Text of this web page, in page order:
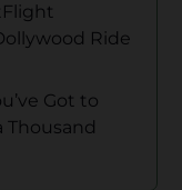
Ride
Got to
Thousand